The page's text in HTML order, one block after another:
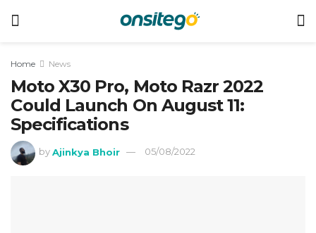
Home News
Moto X30 Pro, Moto Razr 2022
Could Launch On August 11:
Specifications
by Ajinkya Bhoir 05/08/2022